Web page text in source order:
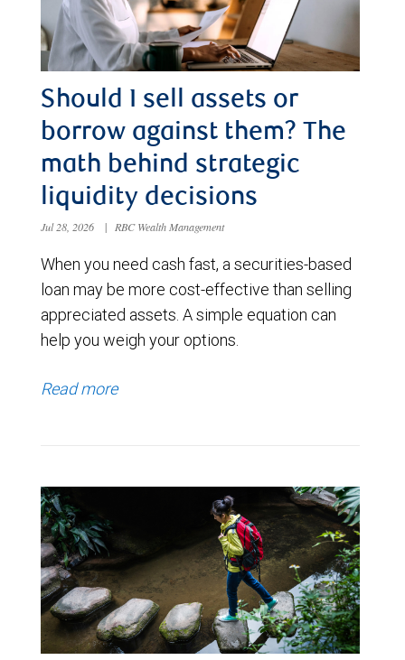
Should I sell assets or
borrow against them? The
math behind strategic
liquidity decisions
Jul 28, 2026 | RBC Wealth Management
When you need cash fast, a securities-based
loan may be more cost-effective than selling
appreciated assets. A simple equation can
help you weigh your options.
Read more